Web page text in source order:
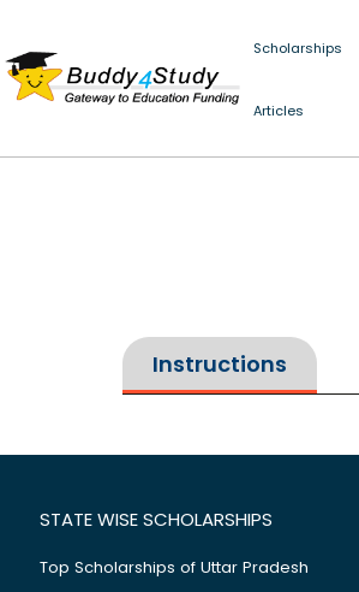
Scholarships
Articles
Instructions
STATE WISE SCHOLARSHIPS
Top Scholarships of Uttar Pradesh